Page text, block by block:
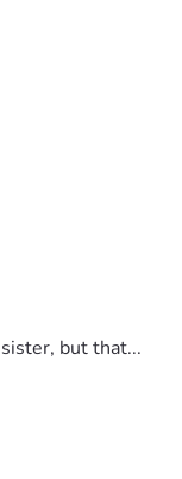
but that...